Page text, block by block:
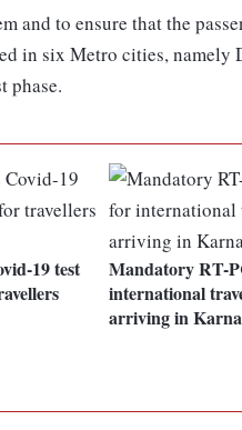
and to ensure that the
in six Metro cities, namely
phase.
19 test
Mandatory RT-
international
arriving in